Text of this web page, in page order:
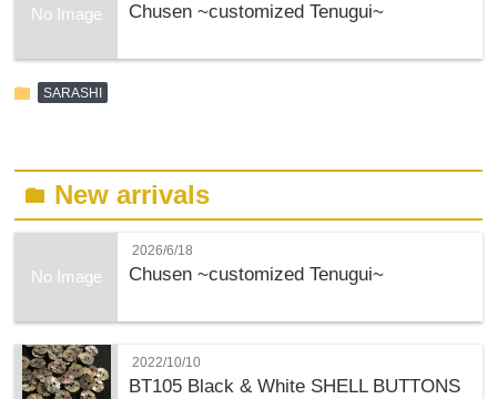
No Image Chusen ~customized Tenugui~
folder SARASHI
folder New arrivals
No Image
2026/6/18
Chusen ~customized Tenugui~
2022/10/10
BT105 Black & White SHELL BUTTONS